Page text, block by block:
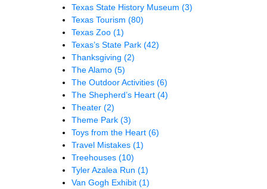
Texas State History Museum (3)
Texas Tourism (80)
Texas Zoo (1)
Texas’s State Park (42)
Thanksgiving (2)
The Alamo (5)
The Outdoor Activities (6)
The Shepherd’s Heart (4)
Theater (2)
Theme Park (3)
Toys from the Heart (6)
Travel Mistakes (1)
Treehouses (10)
Tyler Azalea Run (1)
Van Gogh Exhibit (1)